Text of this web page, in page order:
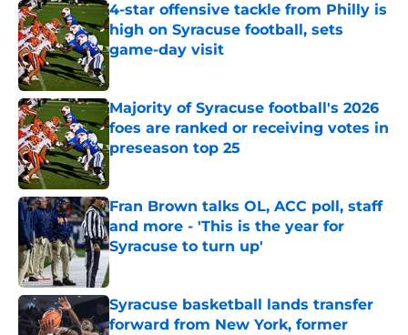
4-star offensive tackle from Philly is
high on Syracuse football, sets
game-day visit
Majority of Syracuse football's 2026
foes are ranked or receiving votes in
preseason top 25
Fran Brown talks OL, ACC poll, staff
and more - 'This is the year for
Syracuse to turn up'
Published by on Invalid Date
Syracuse basketball lands transfer
forward from New York, former